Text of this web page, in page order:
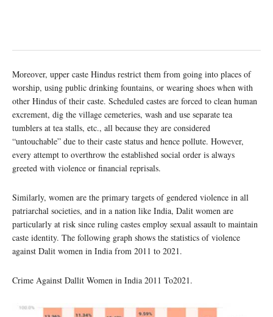
Moreover, upper caste Hindus restrict them from going into places of
worship, using public drinking fountains, or wearing shoes when with
other Hindus of their caste. Scheduled castes are forced to clean human
excrement, dig the village cemeteries, wash and use separate tea
tumblers at tea stalls, etc., all because they are considered
“untouchable” due to their caste status and hence pollute. However,
every attempt to overthrow the established social order is always
greeted with violence or financial reprisals.
Similarly, women are the primary targets of gendered violence in all
patriarchal societies, and in a nation like India, Dalit women are
particularly at risk since ruling castes employ sexual assault to maintain
caste identity. The following graph shows the statistics of violence
against Dalit women in India from 2011 to 2021.
Crime Against Dallit Women in India 2011 To2021.